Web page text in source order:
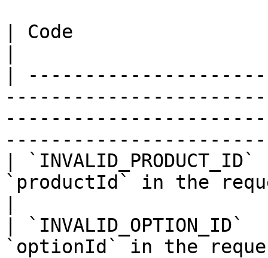
| Code
|
|
`productId` in the
|
`optionId` in the